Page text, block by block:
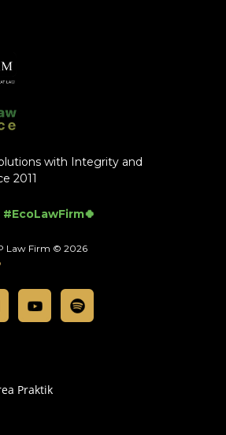
with Integrity and
2011
#EcoLawFirm🍀
Law Firm © 2026
Praktik